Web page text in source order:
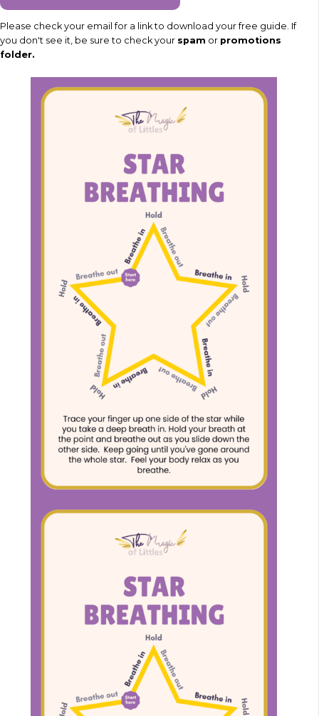
Please check your email for a link to download your free guide. If
you don't see it, be sure to check your spam or promotions
folder.